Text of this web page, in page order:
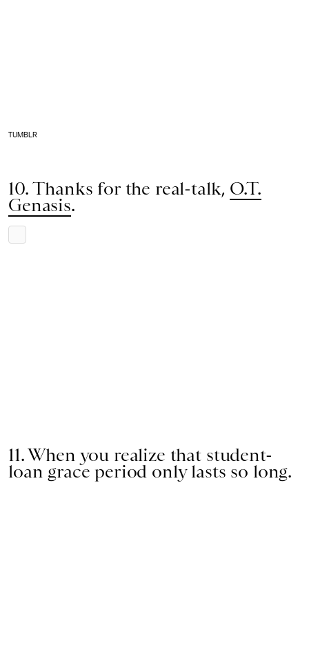
TUMBLR
10. Thanks for the real-talk, O.T.
Genasis.
11. When you realize that student-
loan grace period only lasts so long.